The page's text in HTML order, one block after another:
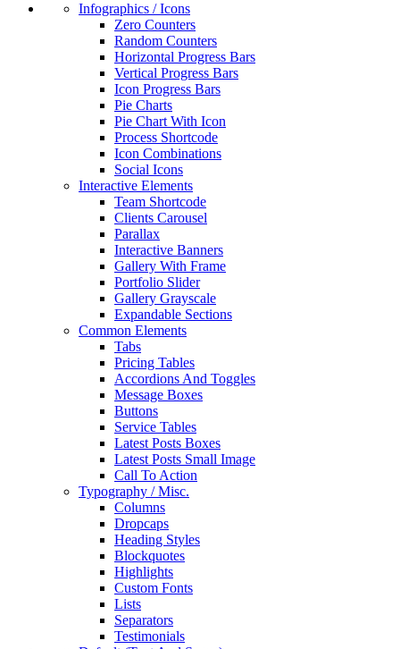
Infographics / Icons
Zero Counters
Random Counters
Horizontal Progress Bars
Vertical Progress Bars
Icon Progress Bars
Pie Charts
Pie Chart With Icon
Process Shortcode
Icon Combinations
Social Icons
Interactive Elements
Team Shortcode
Clients Carousel
Parallax
Interactive Banners
Gallery With Frame
Portfolio Slider
Gallery Grayscale
Expandable Sections
Common Elements
Tabs
Pricing Tables
Accordions And Toggles
Message Boxes
Buttons
Service Tables
Latest Posts Boxes
Latest Posts Small Image
Call To Action
Typography / Misc.
Columns
Dropcaps
Heading Styles
Blockquotes
Highlights
Custom Fonts
Lists
Separators
Testimonials